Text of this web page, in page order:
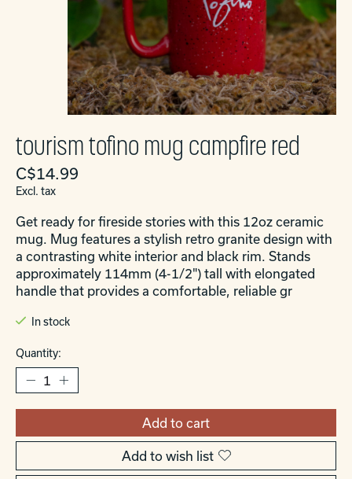
tourism tofino mug campfire red
C$14.99
Excl. tax
Get ready for fireside stories with this 12oz ceramic
mug. Mug features a stylish retro granite design with
a contrasting white interior and black rim. Stands
approximately 114mm (4-1/2") tall with elongated
handle that provides a comfortable, reliable gr
In stock
Quantity:
Add to cart
Add to wish list